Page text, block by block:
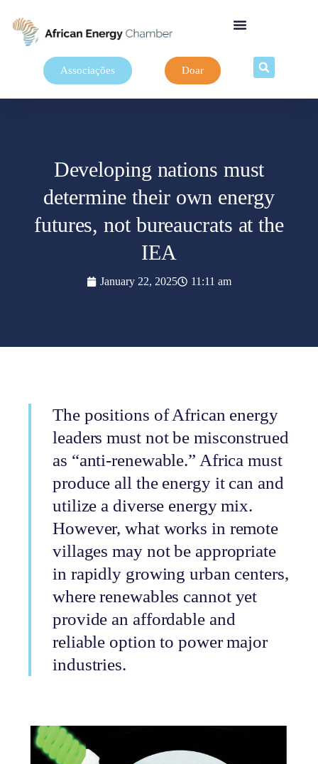
Associações Doar
Developing nations must
determine their own energy
futures, not bureaucrats at the
IEA
January 22, 2025 11:11 am
The positions of African energy
leaders must not be misconstrued
as “anti-renewable.” Africa must
produce all the energy it can and
utilize a diverse energy mix.
However, what works in remote
villages may not be appropriate
in rapidly growing urban centers,
where renewables cannot yet
provide an affordable and
reliable option to power major
industries.